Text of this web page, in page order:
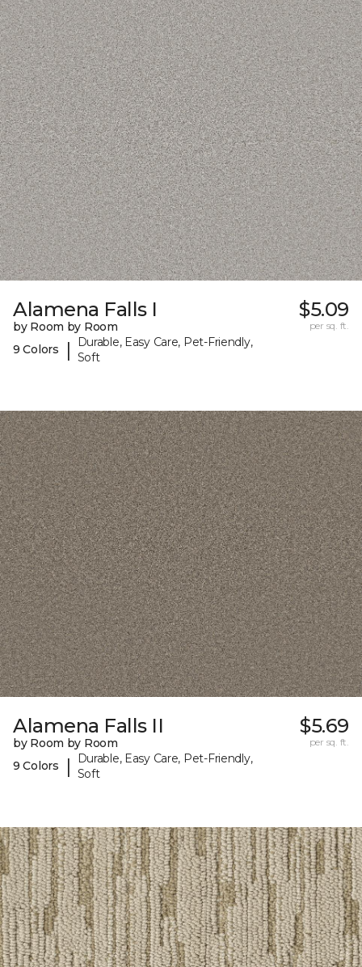
Alamena Falls I
by Room by Room
9 Colors
|
Durable, Easy Care, Pet-Friendly,
Soft
$5.09
per sq. ft.
Alamena Falls II
by Room by Room
9 Colors
|
Durable, Easy Care, Pet-Friendly,
Soft
$5.69
per sq. ft.